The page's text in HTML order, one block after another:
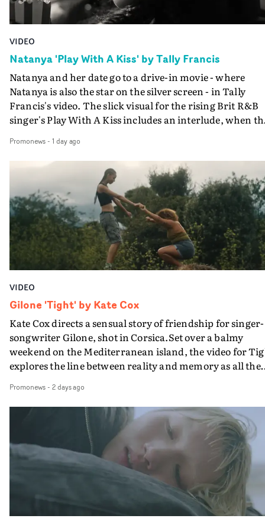
VIDEO
Natanya 'Play With A Kiss' by Tally Francis
Natanya and her date go to a drive-in movie - where
Natanya is also the star on the silver screen - in Tally
Francis's video. The slick visual for the rising Brit R&B
singer's Play With A Kiss includes an interlude, when
PinkPantheress, no less) tells the couple to leave the
in their convertible with Natanya's personalised
plate.A fun video for the singer-songwriter and
bringing back a classy, old school R&B style - and on the
verge of big things.
Promonews- 1 day ago
VIDEO
Gilone 'Tight' by Kate Cox
Kate Cox directs a sensual story of friendship for singer-
songwriter Gilone, shot in Corsica.Set over a balmy
weekend on the Mediterranean island, the video for
explores the line between reality and memory as all the
companion.Cox, the director of short films Vert, Torr
Queen Of The Sea and the feature film Into The Deep,
creates a soothing atmosphere in this gorgeous setting,
keeping the story from Gilone's perspective, aided by
lovely cinematography by Vlad Barin - who also graded
the video at Studio RM - and the edit by Leah Burton at
Final Cut.The result is an alluring showcase for the
Guadalupe-born, London-based musician.
Promonews- 2 days ago